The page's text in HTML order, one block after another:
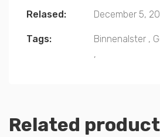
Relased: December 5,
Tags: Binnenalster ,
,
Related